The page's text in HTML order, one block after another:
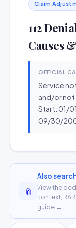
Claim
112
Causes
OFFICIAL
Service
and/or not
Start: 01/
09/30/
📎
Also
View the
context,
guide →